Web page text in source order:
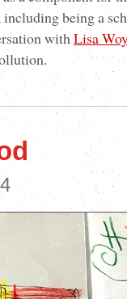
being a
withLisa